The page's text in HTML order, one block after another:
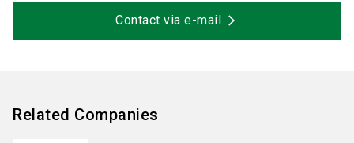
Contact via e-mail
Related Companies